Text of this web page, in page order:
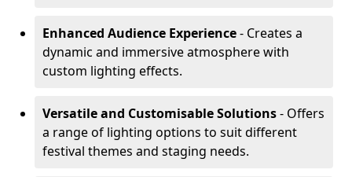
Enhanced Audience Experience- Creates a
dynamic and immersive atmosphere with
custom lighting effects.
Versatile and Customisable Solutions- Offers
a range of lighting options to suit different
festival themes and staging needs.